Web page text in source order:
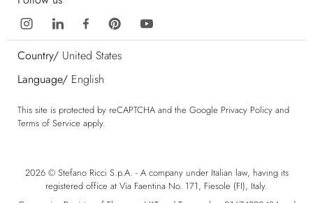
Country/ United States
Language/ English
This site is protected by reCAPTCHA and the Google Privacy Policy and
Terms of Service apply.
2026 © Stefano Ricci S.p.A. - A company under Italian law, having its
registered office at Via Faentina No. 171, Fiesole (FI), Italy.